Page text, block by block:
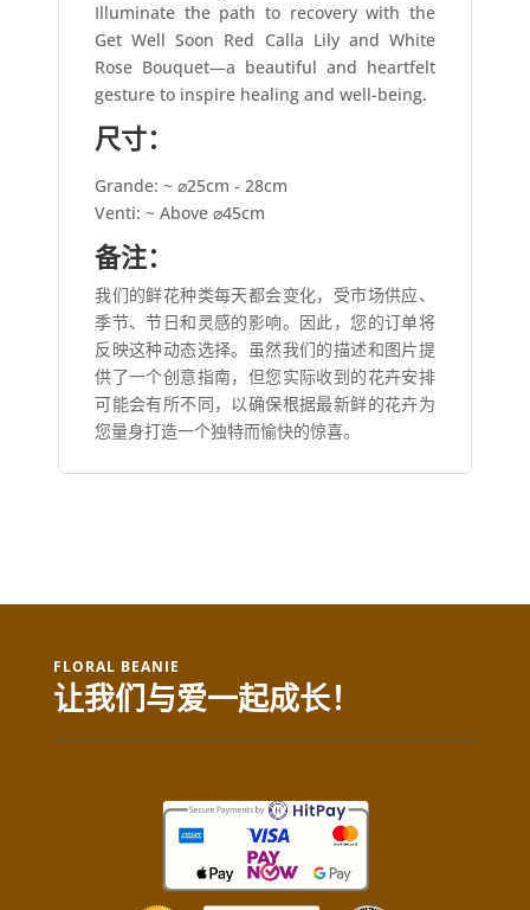
Illuminate the path to recovery with the
Get Well Soon Red Calla Lily and White
Rose Bouquet—a beautiful and heartfelt
gesture to inspire healing and well-being.
尺寸：
Grande: ~ ⌀25cm - 28cm
Venti: ~ Above ⌀45cm
备注：
我们的鲜花种类每天都会变化，受市场供应、
季节、节日和灵感的影响。因此，您的订单将
反映这种动态选择。虽然我们的描述和图片提
供了一个创意指南，但您实际收到的花卉安排
可能会有所不同，以确保根据最新鲜的花卉为
您量身打造一个独特而愉快的惊喜。
FLORAL BEANIE
让我们与爱一起成长！